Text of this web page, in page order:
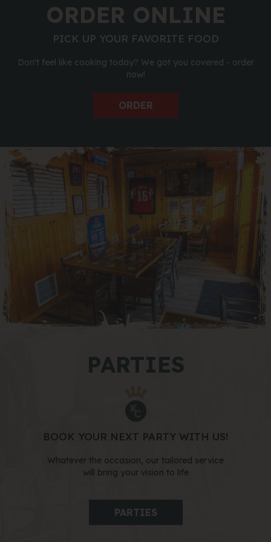
ORDER ONLINE
PICK UP YOUR FAVORITE FOOD
Don't feel like cooking today? We got you covered - order
now!
ORDER
PARTIES
BOOK YOUR NEXT PARTY WITH US!
Whatever the occasion, our tailored service
will bring your vision to life
PARTIES